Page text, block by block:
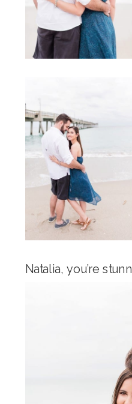
Natalia, you’re